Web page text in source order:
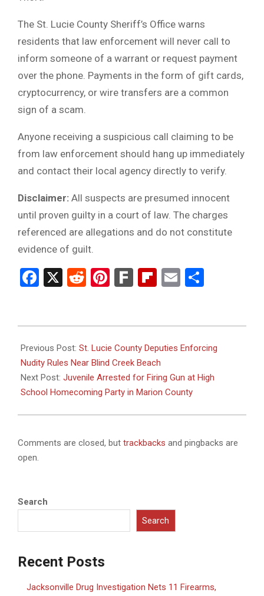
The St. Lucie County Sheriff’s Office warns
residents that law enforcement will never call to
inform someone of a warrant or request payment
over the phone. Payments in the form of gift cards,
cryptocurrency, or wire transfers are a common
sign of a scam.
Anyone receiving a suspicious call claiming to be
from law enforcement should hang up immediately
and contact their local agency directly to verify.
Disclaimer: All suspects are presumed innocent
until proven guilty in a court of law. The charges
referenced are allegations and do not constitute
evidence of guilt.
Facebook
X RedditPinterest
FarkFlipboard
Email
10-
30
Previous Post: St. Lucie County Deputies Enforcing
Nudity Rules Near Blind Creek Beach
Next Post: Juvenile Arrested for Firing Gun at High
School Homecoming Party in Marion County
Comments are closed, but trackbacks and pingbacks are
open.
Search
Search
Recent Posts
Jacksonville Drug Investigation Nets 11 Firearms,